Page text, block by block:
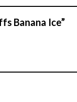
Banana Ice”